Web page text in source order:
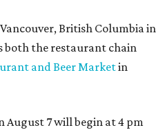
British Columbia in
both the restaurant chain
and Beer Marketin
August 7 will begin at 4 pm